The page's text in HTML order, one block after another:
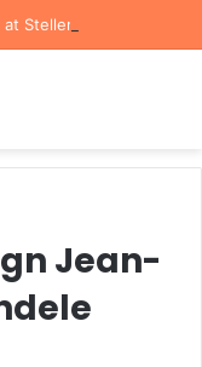
Jean-